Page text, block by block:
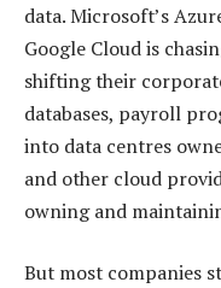
data. Microsoft’s
Google Cloud is
shifting their
databases, payroll
into data centres
and other cloud
owning and
But most companies